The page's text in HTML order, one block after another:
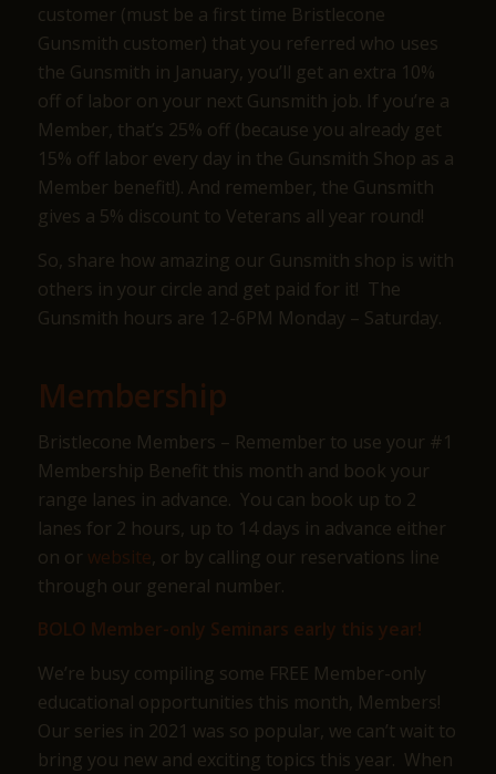
customer (must be a first time Bristlecone
Gunsmith customer) that you referred who uses
the Gunsmith in January, you’ll get an extra 10%
off of labor on your next Gunsmith job. If you’re a
Member, that’s 25% off (because you already get
15% off labor every day in the Gunsmith Shop as a
Member benefit!). And remember, the Gunsmith
gives a 5% discount to Veterans all year round!
So, share how amazing our Gunsmith shop is with
others in your circle and get paid for it! The
Gunsmith hours are 12-6PM Monday – Saturday.
Membership
Bristlecone Members – Remember to use your #1
Membership Benefit this month and book your
range lanes in advance. You can book up to 2
lanes for 2 hours, up to 14 days in advance either
on or website, or by calling our reservations line
through our general number.
BOLO Member-only Seminars early this year!
We’re busy compiling some FREE Member-only
educational opportunities this month, Members!
Our series in 2021 was so popular, we can’t wait to
bring you new and exciting topics this year. When